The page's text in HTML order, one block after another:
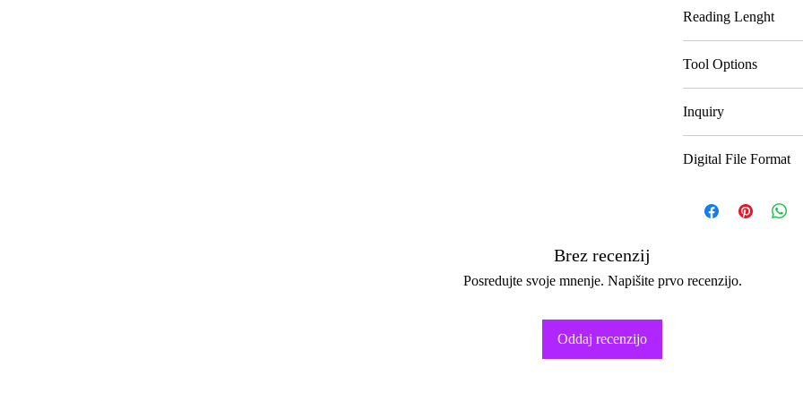
Delivery In
Reading Lenght
Text Reading
Video Reading
Tool Options
Divination 1
Inquiry
Number of Topics
Digital File Format
Text Reading
Brez recenzij
Posredujte svoje mnenje. Napišite prvo recenzijo.
Oddaj recenzijo